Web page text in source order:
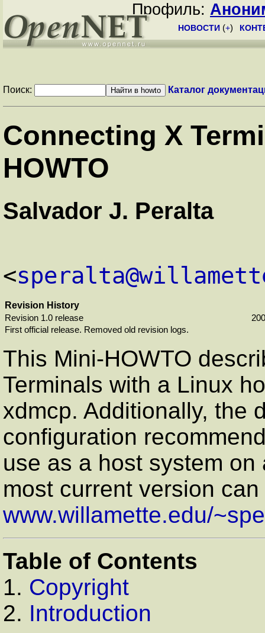
Профиль:
НОВОСТИ (+)
Поиск: Каталог
Connecting X
HOWTO
Salvador J. Peralta
<
Revision History
Revision 1.0 release
First official release. Removed old revision logs.
This Mini-HOWTO
Terminals with a Linux
xdmcp. Additionally, the
configuration
use as a host system
most current version
www.willamette.edu/
Table of Contents
1. Copyright
2. Introduction